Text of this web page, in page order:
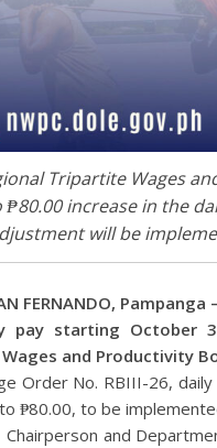
Tripartite Wages
₱80.00 increase in the
will be
FERNANDO,
pay starting October
and Productivity
Order No. RBIII-26,
₱80.00, to be
Chairperson and